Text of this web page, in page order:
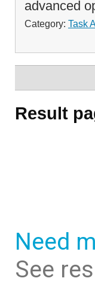
advanced
Category: Task
Result
Need
See